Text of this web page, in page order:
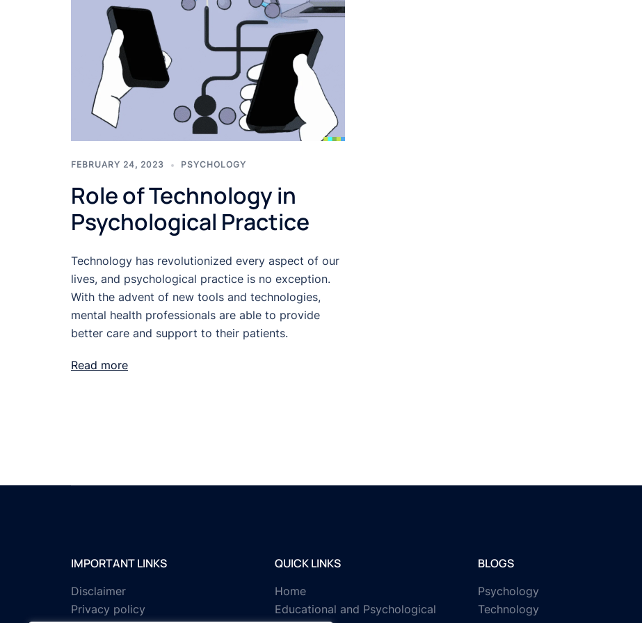
FEBRUARY 24, 2023 PSYCHOLOGY
Role of Technology in
Psychological Practice
Technology has revolutionized every aspect of our
lives, and psychological practice is no exception.
With the advent of new tools and technologies,
mental health professionals are able to provide
better care and support to their patients.
Read more
IMPORTANT LINKS
Disclaimer
Privacy policy
QUICK LINKS
Home
Educational and Psychological
BLOGS
Psychology
Technology